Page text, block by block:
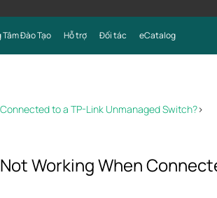
Tâm Đào Tạo Hỗ trợ Đối tác eCatalog
to a TP-Link Unmanaged Switch?>
Working When